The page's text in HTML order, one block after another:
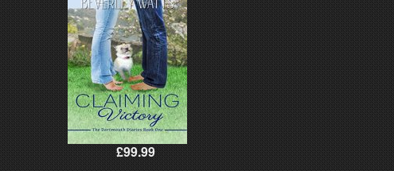
£99.99